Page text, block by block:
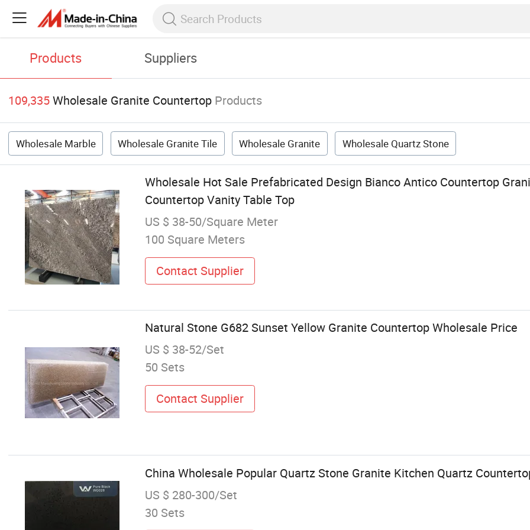
Products Suppliers
109,335Wholesale Granite Countertop Products
Wholesale Marble Wholesale Granite Tile Wholesale Granite Wholesale Quartz Stone
Wholesale Hot Sale Prefabricated Design Bianco Antico Countertop
Countertop Vanity Table Top
US $ 38-50/Square Meter
100 Square Meters
Contact Supplier
Natural Stone G682 Sunset Yellow Granite Countertop Wholesale Price
US $ 38-52/Set
50 Sets
Contact Supplier
China Wholesale Popular Quartz Stone Granite Kitchen Quartz
US $ 280-300/Set
30 Sets